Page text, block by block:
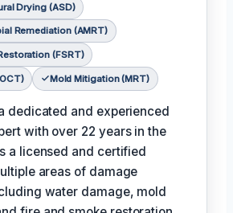
Drying (ASD)
Remediation (AMRT)
(FSRT)
Mold Mitigation (MRT)
dedicated and experienced
with over 22 years in the
a licensed and certified
areas of damage
water damage, mold